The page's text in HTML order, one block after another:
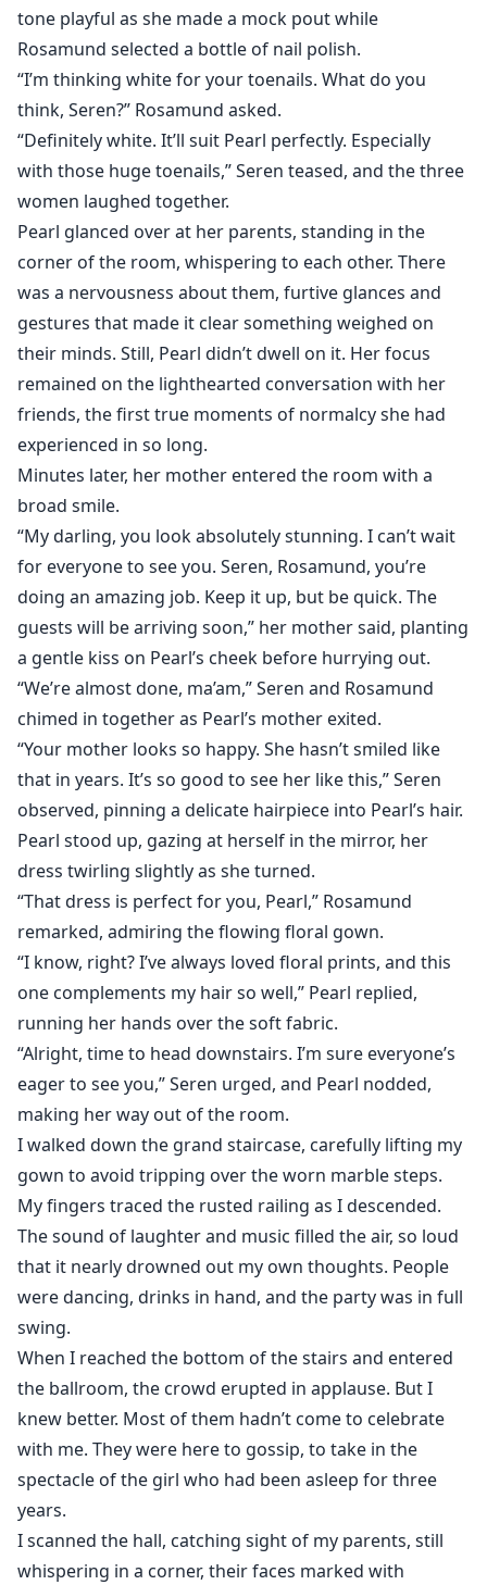
tone playful as she made a mock pout while
Rosamund selected a bottle of nail polish.
“I’m thinking white for your toenails. What do you
think, Seren?” Rosamund asked.
“Definitely white. It’ll suit Pearl perfectly. Especially
with those huge toenails,” Seren teased, and the three
women laughed together.
Pearl glanced over at her parents, standing in the
corner of the room, whispering to each other. There
was a nervousness about them, furtive glances and
gestures that made it clear something weighed on
their minds. Still, Pearl didn’t dwell on it. Her focus
remained on the lighthearted conversation with her
friends, the first true moments of normalcy she had
experienced in so long.
Minutes later, her mother entered the room with a
broad smile.
“My darling, you look absolutely stunning. I can’t wait
for everyone to see you. Seren, Rosamund, you’re
doing an amazing job. Keep it up, but be quick. The
guests will be arriving soon,” her mother said, planting
a gentle kiss on Pearl’s cheek before hurrying out.
“We’re almost done, ma’am,” Seren and Rosamund
chimed in together as Pearl’s mother exited.
“Your mother looks so happy. She hasn’t smiled like
that in years. It’s so good to see her like this,” Seren
observed, pinning a delicate hairpiece into Pearl’s hair.
Pearl stood up, gazing at herself in the mirror, her
dress twirling slightly as she turned.
“That dress is perfect for you, Pearl,” Rosamund
remarked, admiring the flowing floral gown.
“I know, right? I’ve always loved floral prints, and this
one complements my hair so well,” Pearl replied,
running her hands over the soft fabric.
“Alright, time to head downstairs. I’m sure everyone’s
eager to see you,” Seren urged, and Pearl nodded,
making her way out of the room.
I walked down the grand staircase, carefully lifting my
gown to avoid tripping over the worn marble steps.
My fingers traced the rusted railing as I descended.
The sound of laughter and music filled the air, so loud
that it nearly drowned out my own thoughts. People
were dancing, drinks in hand, and the party was in full
swing.
When I reached the bottom of the stairs and entered
the ballroom, the crowd erupted in applause. But I
knew better. Most of them hadn’t come to celebrate
with me. They were here to gossip, to take in the
spectacle of the girl who had been asleep for three
years.
I scanned the hall, catching sight of my parents, still
whispering in a corner, their faces marked with